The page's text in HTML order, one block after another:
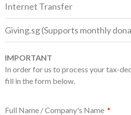
Internet Transfer
Giving.sg (Supports monthly
IMPORTANT
In order for us to process your tax-
fill in the form below.
Full Name / Company's Name